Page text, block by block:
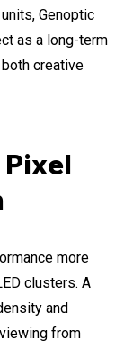
Genoptic
as a long-term
creative
more
clusters. A
and
from